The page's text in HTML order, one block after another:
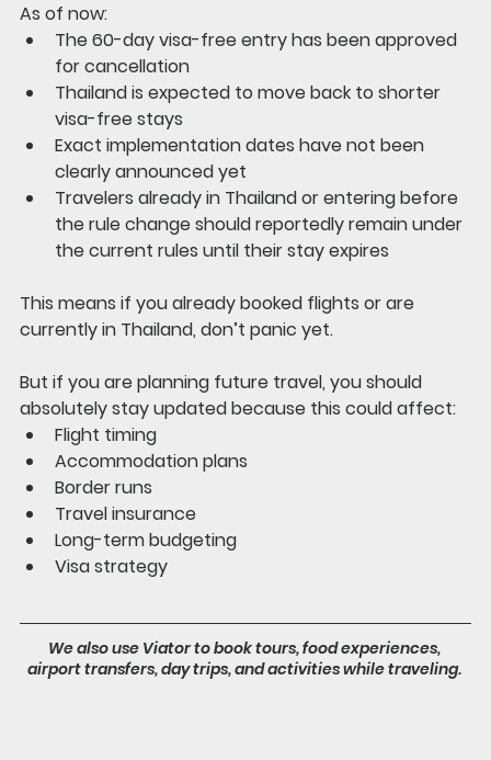
As of now:
The 60-day visa-free entry has been approved
for cancellation
Thailand is expected to move back to shorter
visa-free stays
Exact implementation dates have not been
clearly announced yet
Travelers already in Thailand or entering before
the rule change should reportedly remain under
the current rules until their stay expires
This means if you already booked flights or are
currently in Thailand, don’t panic yet.
But if you are planning future travel, you should
absolutely stay updated because this could affect:
Flight timing
Accommodation plans
Border runs
Travel insurance
Long-term budgeting
Visa strategy
We also use Viator to book tours, food experiences,
airport transfers, day trips, and activities while traveling.